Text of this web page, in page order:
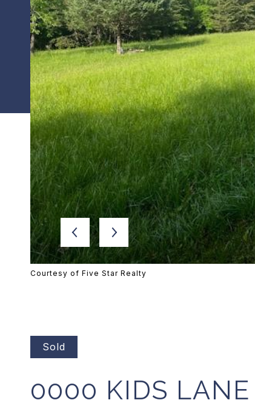
Courtesy of Five Star Realty
Sold
0000 KIDS LANE